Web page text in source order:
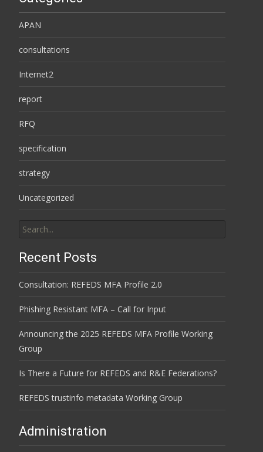
APAN
consultations
Internet2
report
RFQ
specification
strategy
Uncategorized
for:
Recent Posts
Consultation: REFEDS MFA Profile 2.0
Phishing Resistant MFA – Call for Input
Announcing the 2025 REFEDS MFA Profile Working
Group
Is There a Future for REFEDS and R&E Federations?
REFEDS trustinfo metadata Working Group
Administration